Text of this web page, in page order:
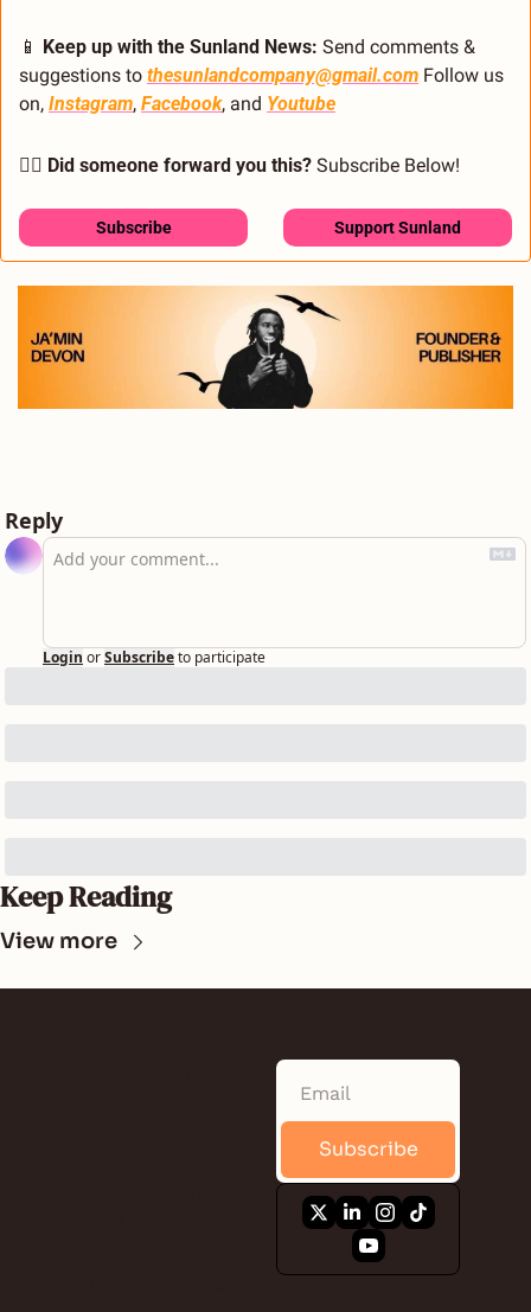
📱 Keep up with the Sunland News: Send comments &
suggestions to thesunlandcompany@gmail.com Follow us
on, Instagram, Facebook, and Youtube
🙋‍♂️ Did someone forward you this? Subscribe Below!
Subscribe Support Sunland
Reply
Login orSubscribeto participate
Keep Reading
View more
Subscribe